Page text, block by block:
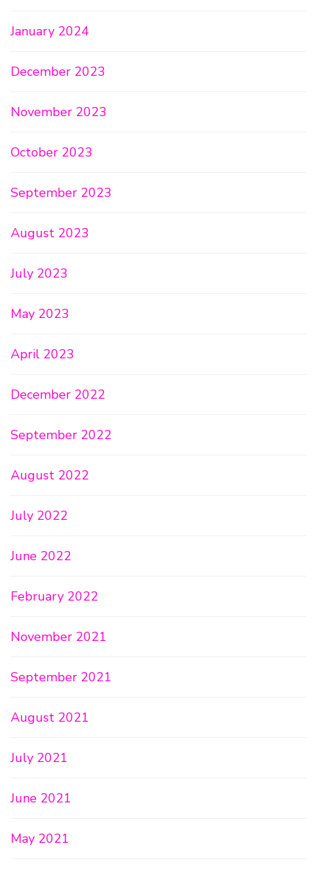
January 2024
December 2023
November 2023
October 2023
September 2023
August 2023
July 2023
May 2023
April 2023
December 2022
September 2022
August 2022
July 2022
June 2022
February 2022
November 2021
September 2021
August 2021
July 2021
June 2021
May 2021